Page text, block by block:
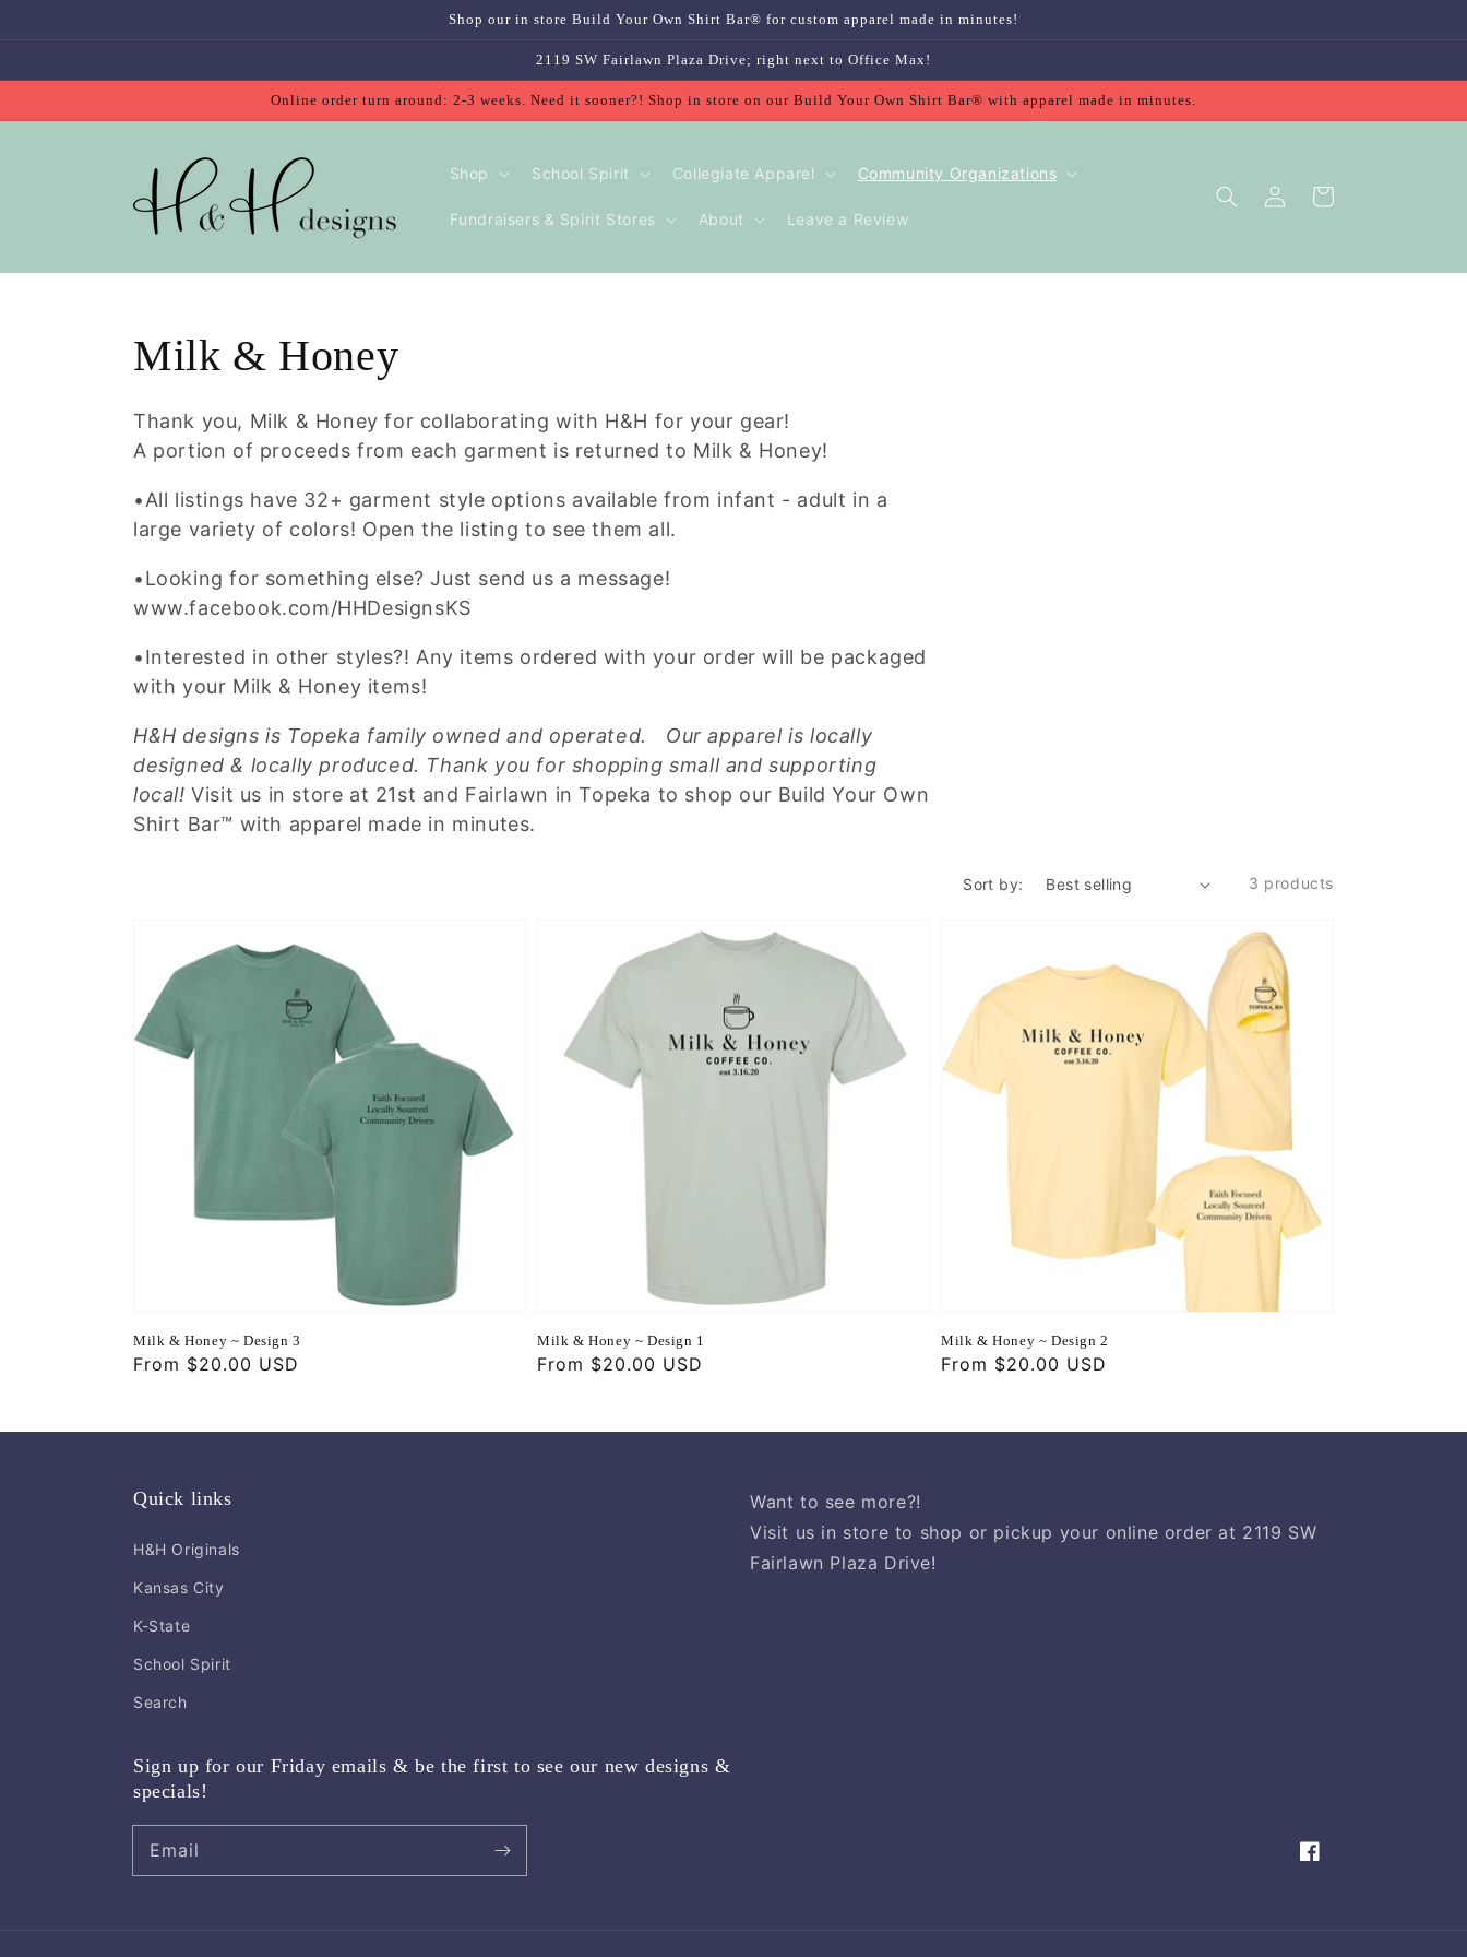
Shop our in store Build Your Own Shirt Bar® for custom apparel made in minutes!
2119 SW Fairlawn Plaza Drive; right next to Office Max!
Online order turn around: 2-3 weeks. Need it sooner?! Shop in store on our Build Your Own Shirt Bar® with apparel made in minutes.
Shop School Spirit Collegiate Apparel Community Organizations
Fundraisers & Spirit Stores About Leave a Review
Log
in
Cart
Collection:
Milk & Honey
Thank you, Milk & Honey for collaborating with H&H for your gear!
A portion of proceeds from each garment is returned to Milk & Honey!
•All listings have 32+ garment style options available from infant - adult in a
large variety of colors! Open the listing to see them all.
•Looking for something else? Just send us a message!
www.facebook.com/HHDesignsKS
•Interested in other styles?! Any items ordered with your order will be packaged
with your Milk & Honey items!
H&H designs is Topeka family owned and operated. Our apparel is locally
designed & locally produced. Thank you for shopping small and supporting
local!Visit us in store at 21st and Fairlawn in Topeka to shop our Build Your Own
Shirt Bar™ with apparel made in minutes.
Sort by: 3 products
Milk & Honey ~ Design 3
Regular
From $20.00 USD
Milk & Honey ~ Design 1
Regular
From $20.00 USD
Milk & Honey ~ Design 2
Regular
From $20.00 USD
Quick links
H&H Originals
Kansas City
K-State
School Spirit
Search
Want to see more?!
Visit us in store to shop or pickup your online order at 2119 SW
Fairlawn Plaza Drive!
Sign up for our Friday emails & be the first to see our new designs &
specials!
Email
Facebook